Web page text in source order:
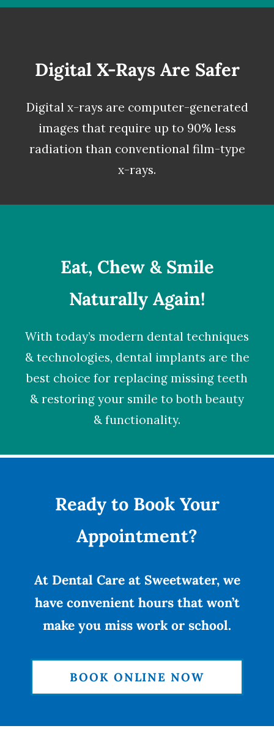
Digital X-Rays Are Safer
Digital x-rays are computer-generated
images that require up to 90% less
radiation than conventional film-type
x-rays.
Eat, Chew & Smile
Naturally Again!
With today’s modern dental techniques
& technologies, dental implants are the
best choice for replacing missing teeth
& restoring your smile to both beauty
& functionality.
Ready to Book Your
Appointment?
At Dental Care at Sweetwater, we
have convenient hours that won’t
make you miss work or school.
BOOK ONLINE NOW